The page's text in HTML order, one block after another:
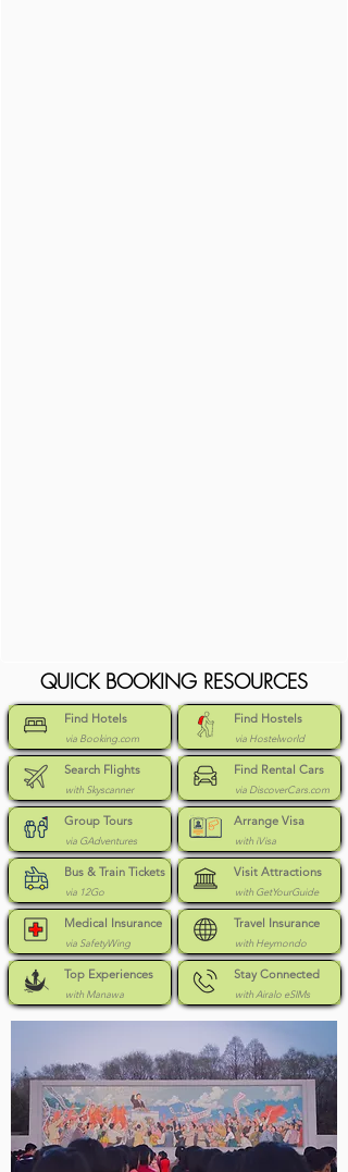
QUICK BOOKING RESOURCES
Find Hotels
via Booking.com
Search Flights
with Skyscanner
Group Tours
via GAdventures
Bus & Train Tickets
via 12Go
Medical Insurance
via SafetyWing
Top Experiences
with Manawa
Find Hostels
via Hostelworld
Find Rental Cars
via DiscoverCars.com
Arrange Visa
with iVisa
Visit Attractions
with GetYourGuide
Travel Insurance
with Heymondo
Stay Connected
with Airalo eSIMs